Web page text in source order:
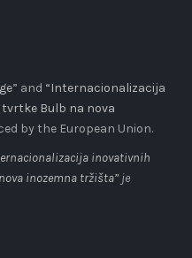
” and “Internacionalizacija
Bulb na nova
by the European Union.
inovativnih
inozemna tržišta” je